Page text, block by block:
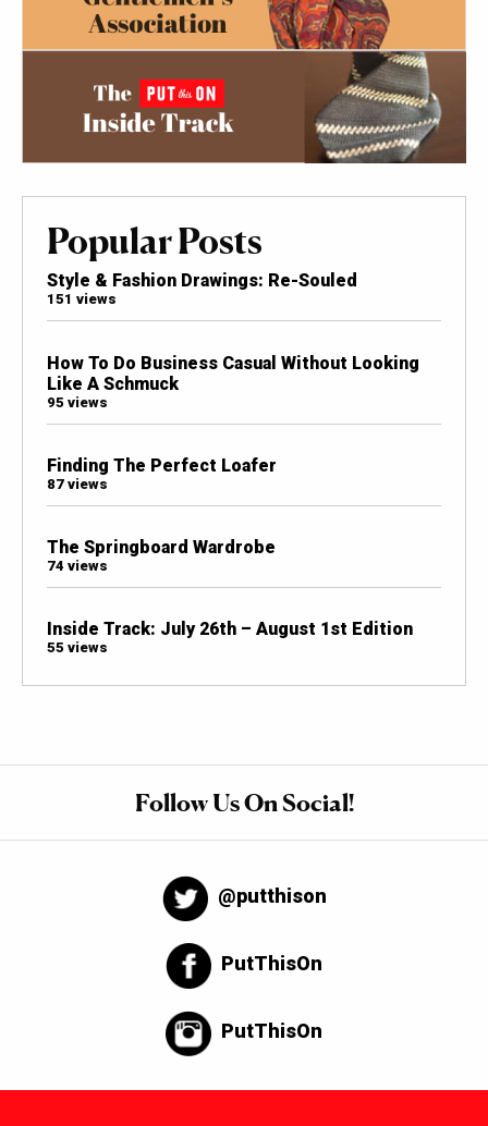
Popular Posts
Style & Fashion Drawings: Re-Souled
151 views
How To Do Business Casual Without Looking
Like A Schmuck
95 views
Finding The Perfect Loafer
87 views
The Springboard Wardrobe
74 views
Inside Track: July 26th – August 1st Edition
55 views
Follow Us On Social!
@putthison
PutThisOn
PutThisOn